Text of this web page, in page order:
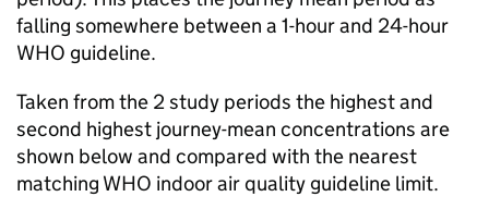
falling somewhere between a 1-hour and 24-hour
WHO guideline.
Taken from the 2 study periods the highest and
second highest journey-mean concentrations are
shown below and compared with the nearest
matching WHO indoor air quality guideline limit.